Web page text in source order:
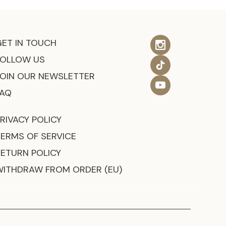
IN TOUCH
US
OUR NEWSLETTER
POLICY
OF SERVICE
POLICY
FROM ORDER (EU)